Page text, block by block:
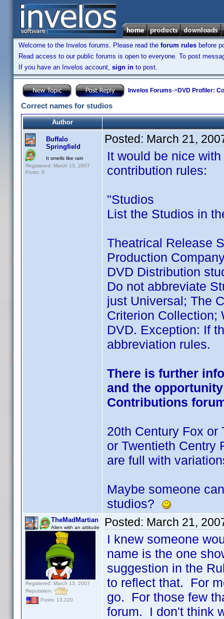
Welcome to the Invelos forums. Please read the forum rules before
Read access to our public forums is open to everyone. To post
If you have an Invelos account, sign in to post.
Invelos Forums->DVD Profiler:
Correct names for studios
Author
Buffalo
Springfield
It smells like rain
Registered: March 13, 2007
Posts: 9
Posted: March 21,
It would be nice
contribution rules:
"Studios
List the Studios in
Theatrical Release
Production
DVD Distribution
Do not abbreviate
just Universal; The
Criterion Collection;
DVD. Exception: If
abbreviation rules.
There is further
and the
Contributions
20th Century Fox or
or Twentieth Centry
are full with
Maybe someone
studios?
TheMadMartian
Alien with an attitude
Registered: March 13, 2007
Reputation:
Posts: 13,220
Posted: March 21,
I knew someone
name is the one
suggestion in the
to reflect that. For
go. For those few
forum. I don't think